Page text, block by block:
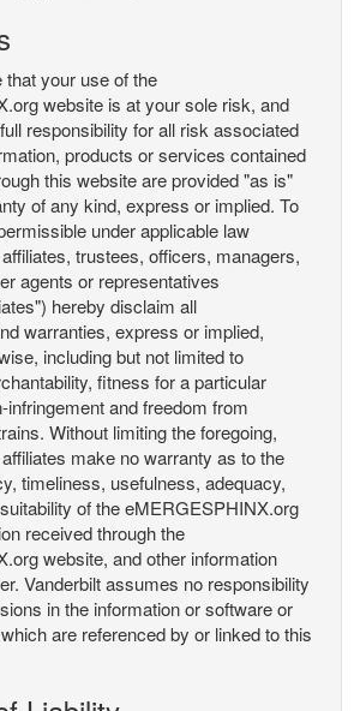
your use of the
website is at your sole risk, and
responsibility for all risk associated
products or services contained
this website are provided "as is"
of any kind, express or implied. To
under applicable law
trustees, officers, managers,
agents or representatives
hereby disclaim all
warranties, express or implied,
including but not limited to
fitness for a particular
infringement and freedom from
Without limiting the foregoing,
make no warranty as to the
timeliness, usefulness, adequacy,
of the eMERGESPHINX.org
received through the
website, and other information
Vanderbilt assumes no responsibility
in the information or software or
are referenced by or linked to this